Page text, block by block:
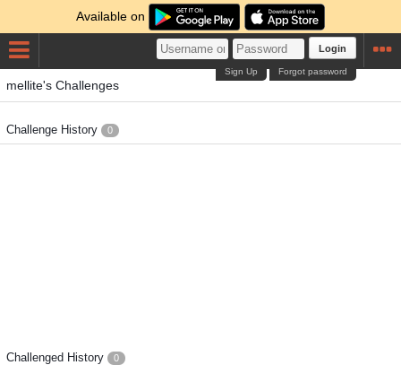
Available on
Login
Forgot password
Sign Up
mellite's Challenges
Challenge History 0
Challenged History 0